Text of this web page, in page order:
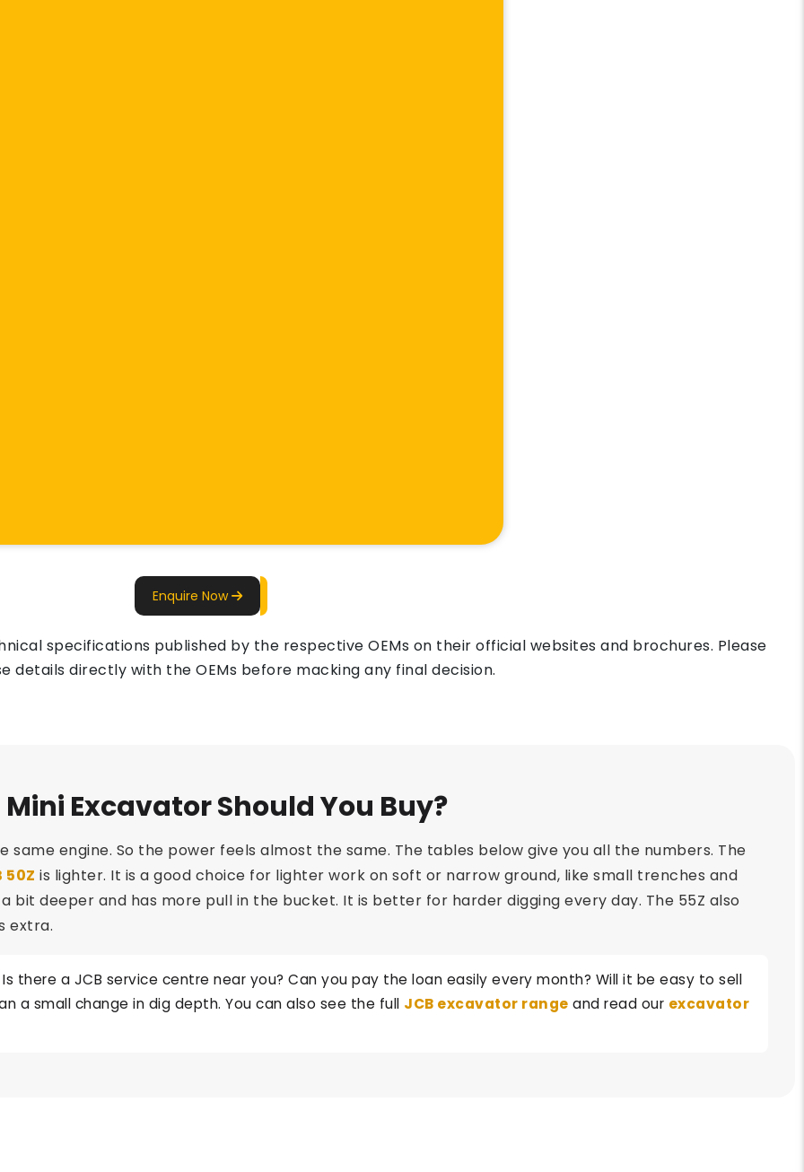
Enquire Now
specifications published by the respective OEMs on their official websites and brochures. Please
details directly with the OEMs before macking any final decision.
Mini Excavator Should You Buy?
engine. So the power feels almost the same. The tables below give you all the numbers. The
50Z is lighter. It is a good choice for lighter work on soft or narrow ground, like small trenches and
bit deeper and has more pull in the bucket. It is better for harder digging every day. The 55Z also
extra.
there a JCB service centre near you? Can you pay the loan easily every month? Will it be easy to sell
a small change in dig depth. You can also see the full JCB excavator range and read our excavator